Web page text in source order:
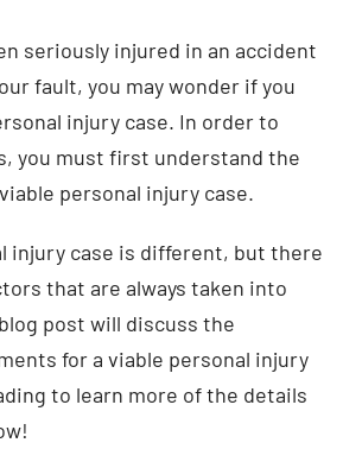
seriously injured in an accident
fault, you may wonder if you
injury case. In order to
you must first understand the
personal injury case.
injury case is different, but there
that are always taken into
post will discuss the
for a viable personal injury
to learn more of the details